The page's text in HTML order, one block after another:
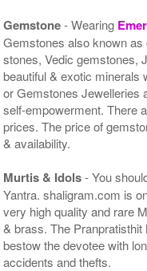
Gemstone- Wearing
Gemstones also known
stones, Vedic gemstones,
beautiful & exotic minerals
or Gemstones Jewelleries
self-empowerment. There
prices. The price of
& availability.
Murtis & Idols- You
Yantra. shaligram.com is
very high quality and rare
& brass. The
bestow the devotee with
accidents and thefts.